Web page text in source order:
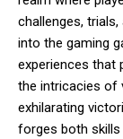
challenges,
into the gaming
experiences that
the intricacies of
exhilarating
forges both